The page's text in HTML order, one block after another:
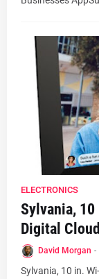
ELECTRONICS
Sylvania, 10
Digital
David Morgan -
Sylvania, 10 in.